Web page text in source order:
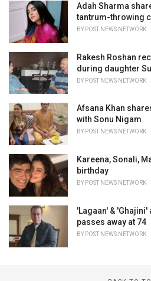
Adah Sharma
tantrum-throwing
BY POST NEWS NETWORK
Rakesh Roshan
during daughter
BY POST NEWS NETWORK
Afsana Khan
with Sonu Nigam
BY POST NEWS NETWORK
Kareena, Sonali,
birthday
BY POST NEWS NETWORK
'Lagaan' &
passes away at 74
BY POST NEWS NETWORK